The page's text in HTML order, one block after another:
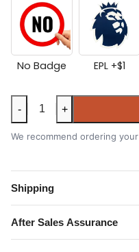
No Badge EPL +$1
Everton
2025-
26
Shirt
quantity
- +
We recommend ordering
Shipping
After Sales Assurance